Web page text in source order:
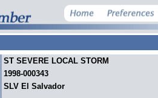
ST SEVERE LOCAL STORM
1998-000343
SLV El Salvador